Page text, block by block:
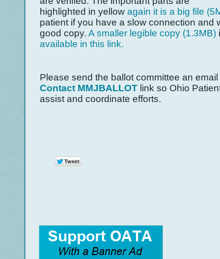
highlighted in yellow again it is a big file
patient if you have a slow connection and
good copy. A smaller legible copy (1.3MB)
available in this link.
Please send the ballot committee an
Contact MMJBALLOT link so Ohio
assist and coordinate efforts.